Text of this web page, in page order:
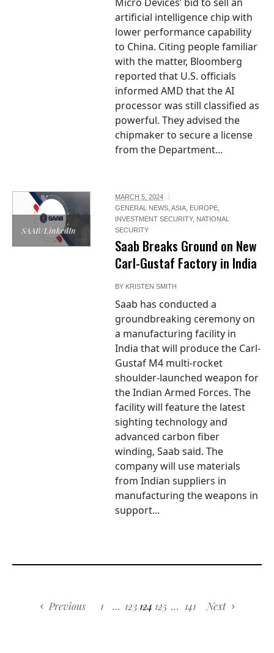
Micro Devices’ bid to sell an
artificial intelligence chip with
lower performance capability
to China. Citing people familiar
with the matter, Bloomberg
reported that U.S. officials
informed AMD that the AI
processor was still classified as
powerful. They advised the
chipmaker to secure a license
from the Department...
SAAB/LinkedIn
MARCH 5, 2024
GENERAL NEWS,ASIA, EUROPE,
INVESTMENT SECURITY, NATIONAL
SECURITY
Saab Breaks Ground on New
Carl-Gustaf Factory in India
BY KRISTEN SMITH
Saab has conducted a
groundbreaking ceremony on
a manufacturing facility in
India that will produce the Carl-
Gustaf M4 multi-rocket
shoulder-launched weapon for
the Indian Armed Forces. The
facility will feature the latest
sighting technology and
advanced carbon fiber
winding, Saab said. The
company will use materials
from Indian suppliers in
manufacturing the weapons in
support...
Previous 1 … 123 124 125 … 141 Next